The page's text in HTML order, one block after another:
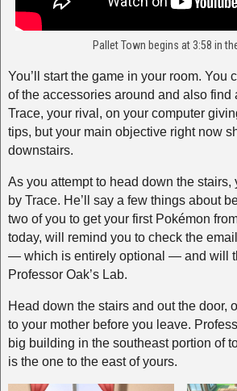
Pallet Town begins at 3:58 in
You’ll start the game in your room. You
of the accessories around and also find
Trace, your rival, on your computer
tips, but your main objective right now
downstairs.
As you attempt to head down the stairs,
by Trace. He’ll say a few things about
two of you to get your first Pokémon
today, will remind you to check the
— which is entirely optional — and will
Professor Oak’s Lab.
Head down the stairs and out the door,
to your mother before you leave.
big building in the southeast portion of
is the one to the east of yours.